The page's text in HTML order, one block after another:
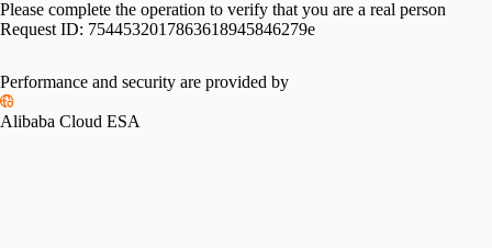
Please complete the operation to verify that you are a real person
Request ID: 7544532017863618945846279e
Performance and security are provided by
Alibaba Cloud ESA